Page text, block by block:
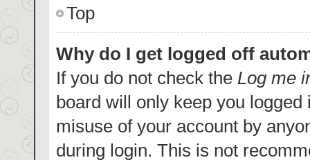
Top
Why do I get logged off
If you do not check the Log me
board will only keep you
misuse of your account by
during login. This is not